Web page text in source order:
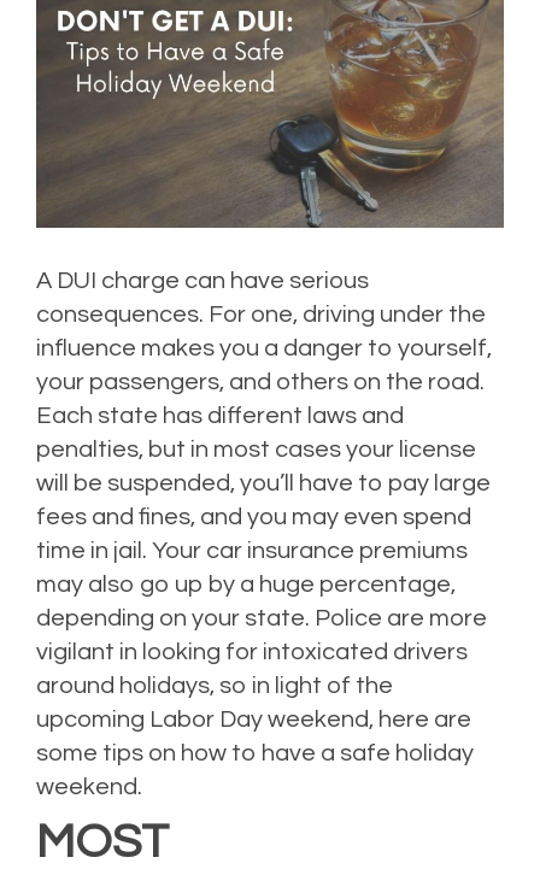
A DUI charge can have serious
consequences. For one, driving under the
influence makes you a danger to yourself,
your passengers, and others on the road.
Each state has different laws and
penalties, but in most cases your license
will be suspended, you’ll have to pay large
fees and fines, and you may even spend
time in jail. Your car insurance premiums
may also go up by a huge percentage,
depending on your state. Police are more
vigilant in looking for intoxicated drivers
around holidays, so in light of the
upcoming Labor Day weekend, here are
some tips on how to have a safe holiday
weekend.
MOST